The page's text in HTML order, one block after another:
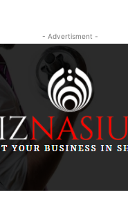
- Advertisment -